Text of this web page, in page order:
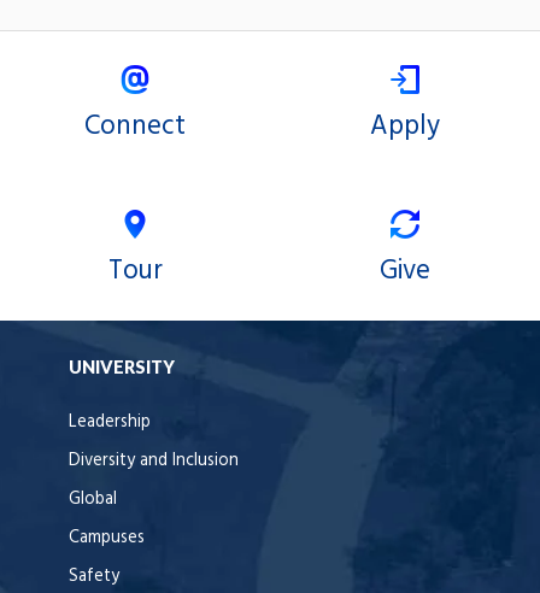
Connect Apply
Tour Give
UNIVERSITY
Leadership
Diversity and Inclusion
Global
Campuses
Safety